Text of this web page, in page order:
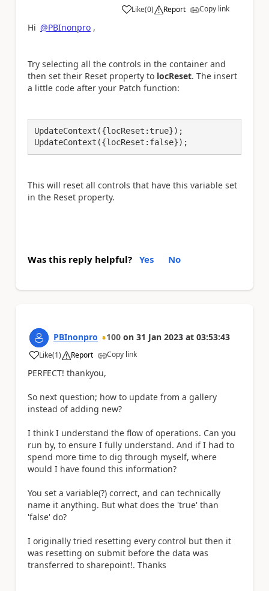
Like
a (0) Report Copy link
Hi @PBInonpro ,
Try selecting all the controls in the container and
then set their Reset property to locReset. The insert
a little code after your Patch function:
UpdateContext({locReset:true});
UpdateContext({locReset:false});
This will reset all controls that have this variable set
in the Reset property.
Was this reply helpful? Yes No
PBInonpro 100 on 31 Jan 2023 at 03:53:43
Like
a (1) Report Copy link
PERFECT! thankyou,
So next question; how to update from a gallery
instead of adding new?
I think I understand the flow of operations. Can you
run by, to ensure I fully understand. And if I had to
spend more time to dig through myself, where
would I have found this information?
You set a variable(?) correct, and can technically
name it anything. But what does the 'true' than
'false' do?
I originally tried resetting every control but then it
was resetting on submit before the data was
transferred to sharepoint!. Thanks